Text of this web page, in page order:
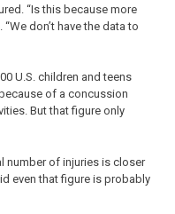
“Is this because more
don’t have the data to
U.S. children and teens
of a concussion
But that figure only
number of injuries is closer
even that figure is probably